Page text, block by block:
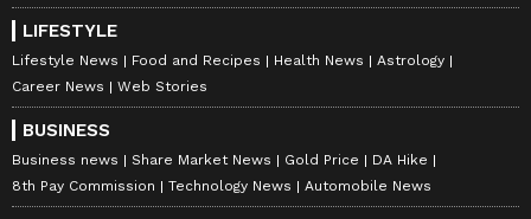
LIFESTYLE
Lifestyle News Food and Recipes Health News
Astrology
Career News
Web Stories
BUSINESS
Business news Share Market News Gold Price
DA Hike
8th Pay Commission
Technology News Automobile News